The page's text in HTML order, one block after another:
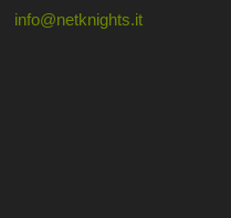
info@netknights.it